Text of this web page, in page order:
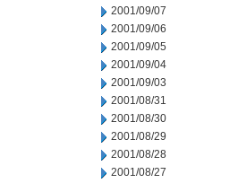
2001/09/07
2001/09/06
2001/09/05
2001/09/04
2001/09/03
2001/08/31
2001/08/30
2001/08/29
2001/08/28
2001/08/27